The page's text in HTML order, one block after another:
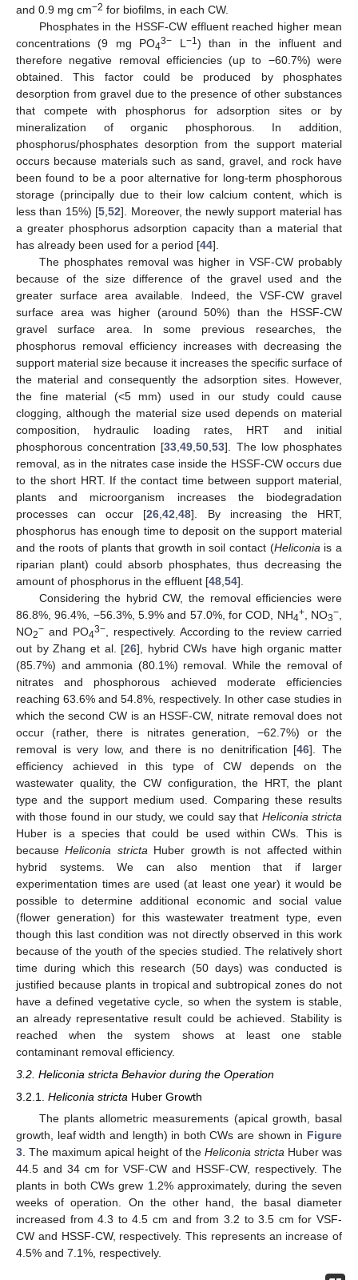
and 0.9 mg cm−2 for biofilms, in each CW.
Phosphates in the HSSF-CW effluent reached higher mean
concentrations (9 mg PO43− L −1) than in the influent and
therefore negative removal efficiencies (up to −60.7%) were
obtained. This factor could be produced by phosphates
desorption from gravel due to the presence of other substances
that compete with phosphorus for adsorption sites or by
mineralization of organic phosphorous. In addition,
phosphorus/phosphates desorption from the support material
occurs because materials such as sand, gravel, and rock have
been found to be a poor alternative for long-term phosphorous
storage (principally due to their low calcium content, which is
less than 15%) [5 ,52]. Moreover, the newly support material has
a greater phosphorus adsorption capacity than a material that
has already been used for a period [44].
The phosphates removal was higher in VSF-CW probably
because of the size difference of the gravel used and the
greater surface area available. Indeed, the VSF-CW gravel
surface area was higher (around 50%) than the HSSF-CW
gravel surface area. In some previous researches, the
phosphorus removal efficiency increases with decreasing the
support material size because it increases the specific surface of
the material and consequently the adsorption sites. However,
the fine material (<5 mm) used in our study could cause
clogging, although the material size used depends on material
composition, hydraulic loading rates, HRT and initial
phosphorous concentration [33 ,49 ,50 ,53]. The low phosphates
removal, as in the nitrates case inside the HSSF-CW occurs due
to the short HRT. If the contact time between support material,
plants and microorganism increases the biodegradation
processes can occur [26 ,42 ,48]. By increasing the HRT,
phosphorus has enough time to deposit on the support material
and the roots of plants that growth in soil contact (Heliconia is a
riparian plant) could absorb phosphates, thus decreasing the
amount of phosphorus in the effluent [48 54].
Considering the hybrid CW, the removal efficiencies were
86.8%, 96.4%, −56.3%, 5.9% and 57.0%, for COD, NH4+, NO3−
NO2− and PO43−, respectively. According to the review carried
out by Zhang et al. [26], hybrid CWs have high organic matter
(85.7%) and ammonia (80.1%) removal. While the removal of
nitrates and phosphorous achieved moderate efficiencies
reaching 63.6% and 54.8%, respectively. In other case studies in
which the second CW is an HSSF-CW, nitrate removal does not
occur (rather, there is nitrates generation, −62.7%) or the
removal is very low, and there is no denitrification [46]. The
efficiency achieved in this type of CW depends on the
wastewater quality, the CW configuration, the HRT, the plant
type and the support medium used. Comparing these results
with those found in our study, we could say that Heliconia stricta
Huber is a species that could be used within CWs. This is
becauseHeliconia stricta Huber growth is not affected within
hybrid systems. We can also mention that if larger
experimentation times are used (at least one year) it would be
possible to determine additional economic and social value
(flower generation) for this wastewater treatment type, even
though this last condition was not directly observed in this work
because of the youth of the species studied. The relatively short
time during which this research (50 days) was conducted is
justified because plants in tropical and subtropical zones do not
have a defined vegetative cycle, so when the system is stable,
an already representative result could be achieved. Stability is
reached when the system shows at least one stable
contaminant removal efficiency.
3.2. Heliconia stricta Behavior during the Operation
3.2.1. Heliconia stricta Huber Growth
The plants allometric measurements (apical growth, basal
growth, leaf width and length) in both CWs are shown in Figure
3. The maximum apical height of the Heliconia strictaHuber was
44.5 and 34 cm for VSF-CW and HSSF-CW, respectively. The
plants in both CWs grew 1.2% approximately, during the seven
weeks of operation. On the other hand, the basal diameter
increased from 4.3 to 4.5 cm and from 3.2 to 3.5 cm for VSF-
CW and HSSF-CW, respectively. This represents an increase of
4.5% and 7.1%, respectively.